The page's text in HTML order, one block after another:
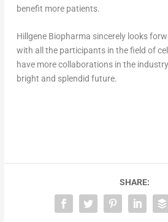
benefit more patients.
Hillgene Biopharma sincerely looks
with all the participants in the field of
have more collaborations in the
bright and splendid future.
SHARE: